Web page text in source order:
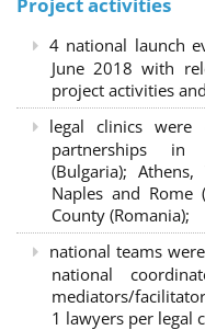
4 national launch
June 2018 with
project activities
legal clinics were
partnerships
(Bulgaria);
Naples and Rome
County (Romania);
national teams
national
mediators/
1 lawyers per legal